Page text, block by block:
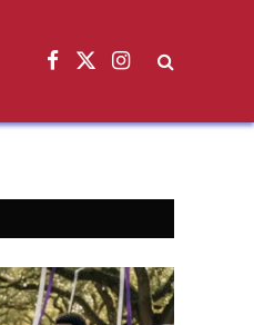
Facebook
X
Instagram